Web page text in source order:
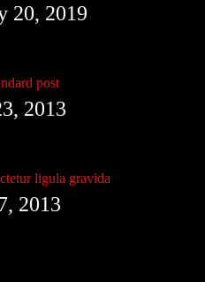
20, 2019
post
2013
ligula gravida
2013